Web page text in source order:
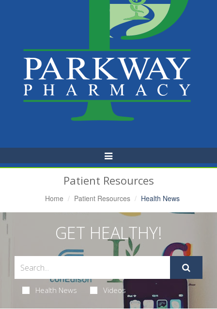
Toggle
Navigation
Patient Resources
Home Patient Resources Health News
GET HEALTHY!
Health News Videos